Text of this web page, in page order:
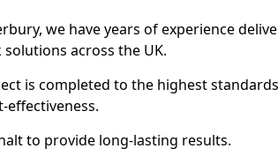
we have years of experience
across the UK.
is completed to the highest
effectiveness.
to provide long-lasting results.